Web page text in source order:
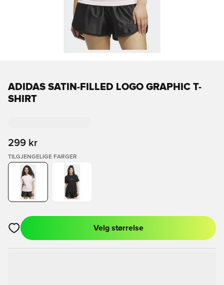
ADIDAS SATIN-FILLED LOGO GRAPHIC T-
SHIRT
299 kr
TILGJENGELIGE FARGER
Åpner en Modal for å logge inn eller registrere deg som
Velg størrelse